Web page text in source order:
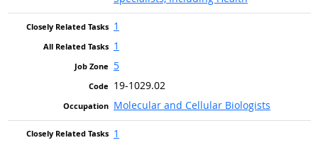
1
1
5
19-1029.02
Molecular and Cellular Biologists
1